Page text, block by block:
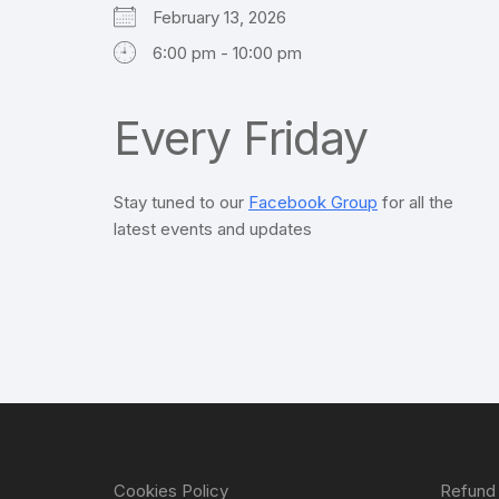
February 13, 2026
6:00 pm - 10:00 pm
Every Friday
Stay tuned to our Facebook Group for all the
latest events and updates
Cookies Policy